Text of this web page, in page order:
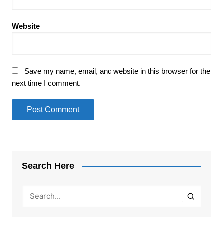
Website
Save my name, email, and website in this browser for the
next time I comment.
Search Here